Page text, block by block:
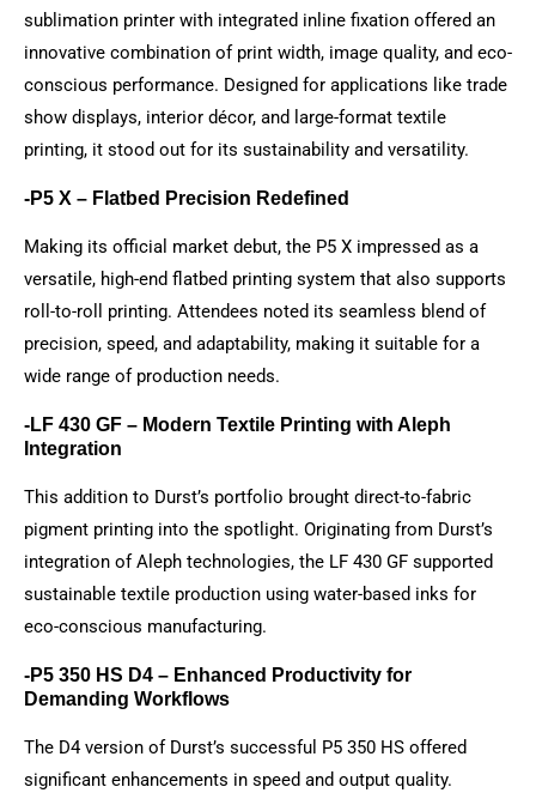
sublimation printer with integrated inline fixation offered an
innovative combination of print width, image quality, and eco-
conscious performance. Designed for applications like trade
show displays, interior décor, and large-format textile
printing, it stood out for its sustainability and versatility.
-P5 X – Flatbed Precision Redefined
Making its official market debut, the P5 X impressed as a
versatile, high-end flatbed printing system that also supports
roll-to-roll printing. Attendees noted its seamless blend of
precision, speed, and adaptability, making it suitable for a
wide range of production needs.
-LF 430 GF – Modern Textile Printing with Aleph
Integration
This addition to Durst’s portfolio brought direct-to-fabric
pigment printing into the spotlight. Originating from Durst’s
integration of Aleph technologies, the LF 430 GF supported
sustainable textile production using water-based inks for
eco-conscious manufacturing.
-P5 350 HS D4 – Enhanced Productivity for
Demanding Workflows
The D4 version of Durst’s successful P5 350 HS offered
significant enhancements in speed and output quality.